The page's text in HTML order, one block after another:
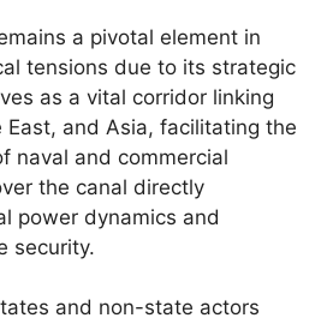
a pivotal element in
tensions due to its strategic
as a vital corridor linking
and Asia, facilitating the
naval and commercial
the canal directly
power dynamics and
security.
and non-state actors